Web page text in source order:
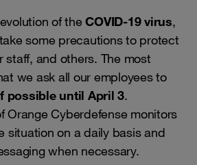
of theCOVID-19 virus,
some precautions to protect
staff, and others. The most
we ask all our employees to
possible until April 3.
Orange Cyberdefense monitors
situation on a daily basis and
when necessary.